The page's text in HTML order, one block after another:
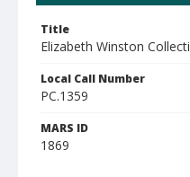
Title
Elizabeth Winston
Local Call Number
PC.1359
MARS ID
1869